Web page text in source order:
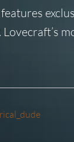
Lovecraft’s